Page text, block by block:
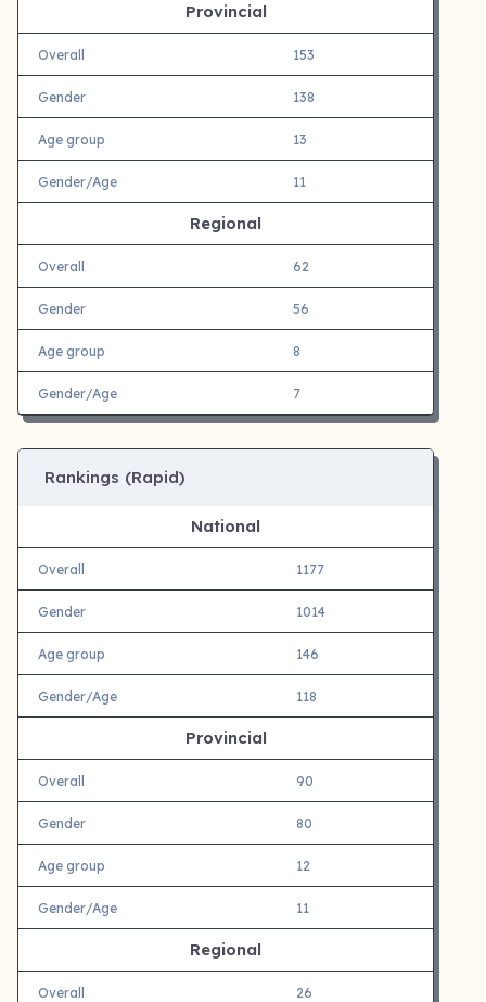
Provincial
Overall 153
Gender 138
Age group 13
Gender/Age 11
Regional
Overall 62
Gender 56
Age group 8
Gender/Age 7
Rankings (Rapid)
National
Overall 1177
Gender 1014
Age group 146
Gender/Age 118
Provincial
Overall 90
Gender 80
Age group 12
Gender/Age 11
Regional
Overall 26